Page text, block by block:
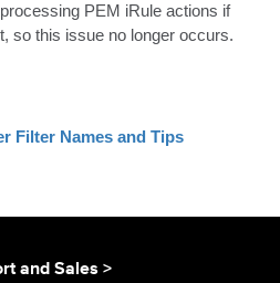
PEM iRule actions if
so this issue no longer occurs.
Filter Names and Tips
and Sales >